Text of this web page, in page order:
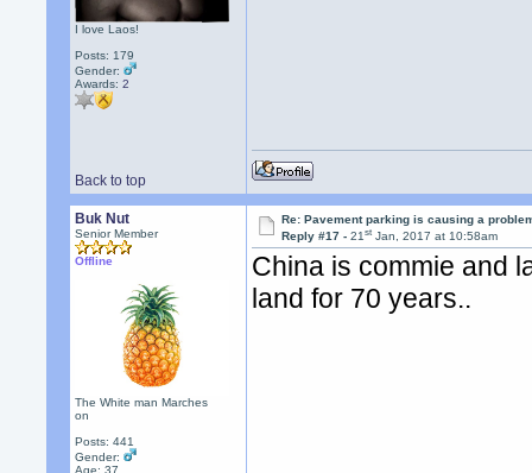
I love Laos!
Posts: 179
Gender:
Awards:2
Back to top
Buk Nut
Senior Member
Offline
The White man Marches
on
Posts: 441
Gender:
Age: 37
Re: Pavement parking is causing a
Reply #17 -21st Jan, 2017 at 10:58am
China is commie and
land for 70 years..